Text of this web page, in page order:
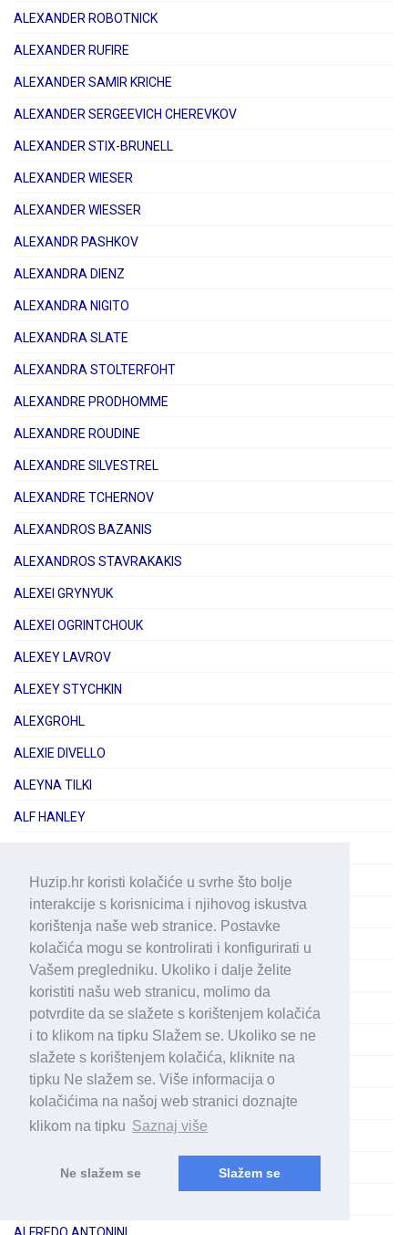
Huzip.hr koristi kolačiće u svrhe što bolje
interakcije s korisnicima i njihovog iskustva
korištenja naše web stranice. Postavke
kolačića mogu se kontrolirati i konfigurirati u
Vašem pregledniku. Ukoliko i dalje želite
koristiti našu web stranicu, molimo da
potvrdite da se slažete s korištenjem kolačića
i to klikom na tipku Slažem se. Ukoliko se ne
slažete s korištenjem kolačića, kliknite na
tipku Ne slažem se. Više informacija o
kolačićima na našoj web stranici doznajte
klikom na tipku Saznaj više
Ne slažem se Slažem se
ALEXANDER ROBOTNICK
ALEXANDER RUFIRE
ALEXANDER SAMIR KRICHE
ALEXANDER SERGEEVICH CHEREVKOV
ALEXANDER STIX-BRUNELL
ALEXANDER WIESER
ALEXANDER WIESSER
ALEXANDR PASHKOV
ALEXANDRA DIENZ
ALEXANDRA NIGITO
ALEXANDRA SLATE
ALEXANDRA STOLTERFOHT
ALEXANDRE PRODHOMME
ALEXANDRE ROUDINE
ALEXANDRE SILVESTREL
ALEXANDRE TCHERNOV
ALEXANDROS BAZANIS
ALEXANDROS STAVRAKAKIS
ALEXEI GRYNYUK
ALEXEI OGRINTCHOUK
ALEXEY LAVROV
ALEXEY STYCHKIN
ALEXGROHL
ALEXIE DIVELLO
ALEYNA TILKI
ALF HANLEY
ALFIE (1)
ALFONS ŠVAGAN
ALFONSO MORENO
ALFRED BRENDEL
ALFRED FRITZ
ALFRED HOLEČEK
ALFRED PRINZ
ALFRED SCHOLZ
ALFRED STAAR
ALFRED TROJAN